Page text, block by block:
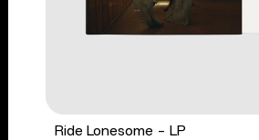
Ride Lonesome - LP